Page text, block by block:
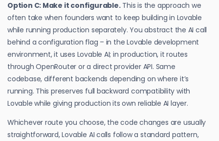
Option C: Make it configurable.This is the approach we
often take when founders want to keep building in Lovable
while running production separately. You abstract the AI call
behind a configuration flag – in the Lovable development
environment, it uses Lovable AI; in production, it routes
through OpenRouter or a direct provider API. Same
codebase, different backends depending on where it’s
running. This preserves full backward compatibility with
Lovable while giving production its own reliable AI layer.
Whichever route you choose, the code changes are usually
straightforward, Lovable AI calls follow a standard pattern,